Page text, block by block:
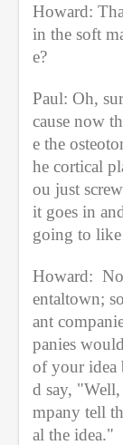
Howard:
in the soft
e?
Paul: Oh,
cause now
e the
he cortical
ou just
it goes in
going to
Howard:
entaltown;
ant
panies
of your idea
d say,
mpany tell
al the idea."